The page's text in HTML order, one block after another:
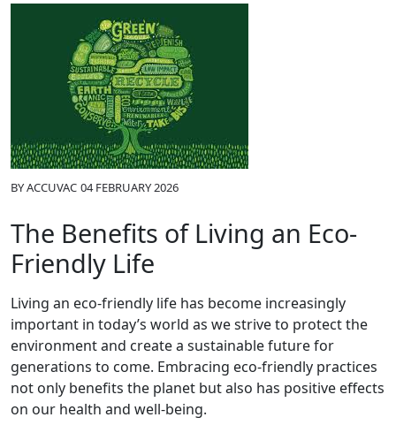
BYACCUVAC 04 FEBRUARY 2026
The Benefits of Living an Eco-
Friendly Life
Living an eco-friendly life has become increasingly
important in today’s world as we strive to protect the
environment and create a sustainable future for
generations to come. Embracing eco-friendly practices
not only benefits the planet but also has positive effects
on our health and well-being.